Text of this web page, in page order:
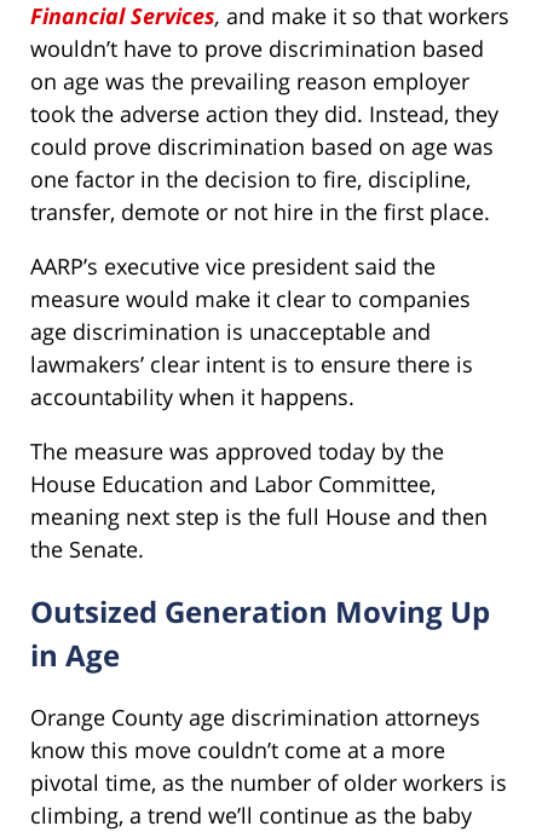
Financial Services, and make it so that workers
wouldn’t have to prove discrimination based
on age was the prevailing reason employer
took the adverse action they did. Instead, they
could prove discrimination based on age was
one factor in the decision to fire, discipline,
transfer, demote or not hire in the first place.
AARP’s executive vice president said the
measure would make it clear to companies
age discrimination is unacceptable and
lawmakers’ clear intent is to ensure there is
accountability when it happens.
The measure was approved today by the
House Education and Labor Committee,
meaning next step is the full House and then
the Senate.
Outsized Generation Moving Up
in Age
Orange County age discrimination attorneys
know this move couldn’t come at a more
pivotal time, as the number of older workers is
climbing, a trend we’ll continue as the baby